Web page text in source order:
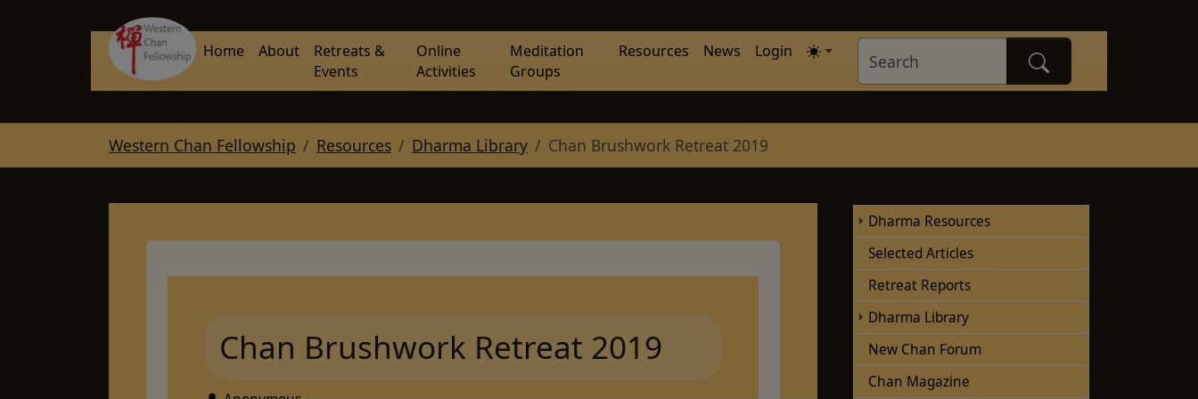
Home About
Retreats &
Events
Online
Activities
Meditation
Groups
Resources News Login
Western Chan Fellowship Resources Dharma Library Chan Brushwork Retreat 2019
Chan Brushwork Retreat 2019
Dharma Resources
Selected Articles
Retreat Reports
Dharma Library
New Chan Forum
Chan Magazine